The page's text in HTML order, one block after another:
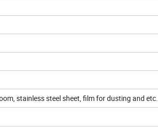
stainless steel sheet, film for dusting and etc.